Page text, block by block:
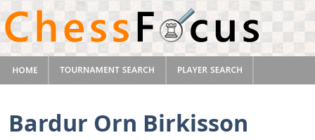
Bardur Orn Birkisson